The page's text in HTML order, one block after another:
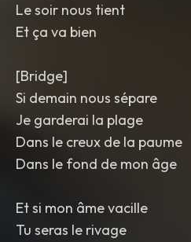
Le soir nous tient
Et ça va bien
[Bridge]
Si demain nous sépare
Je garderai la plage
Dans le creux de la paume
Dans le fond de mon âge
Et si mon âme vacille
Tu seras le rivage